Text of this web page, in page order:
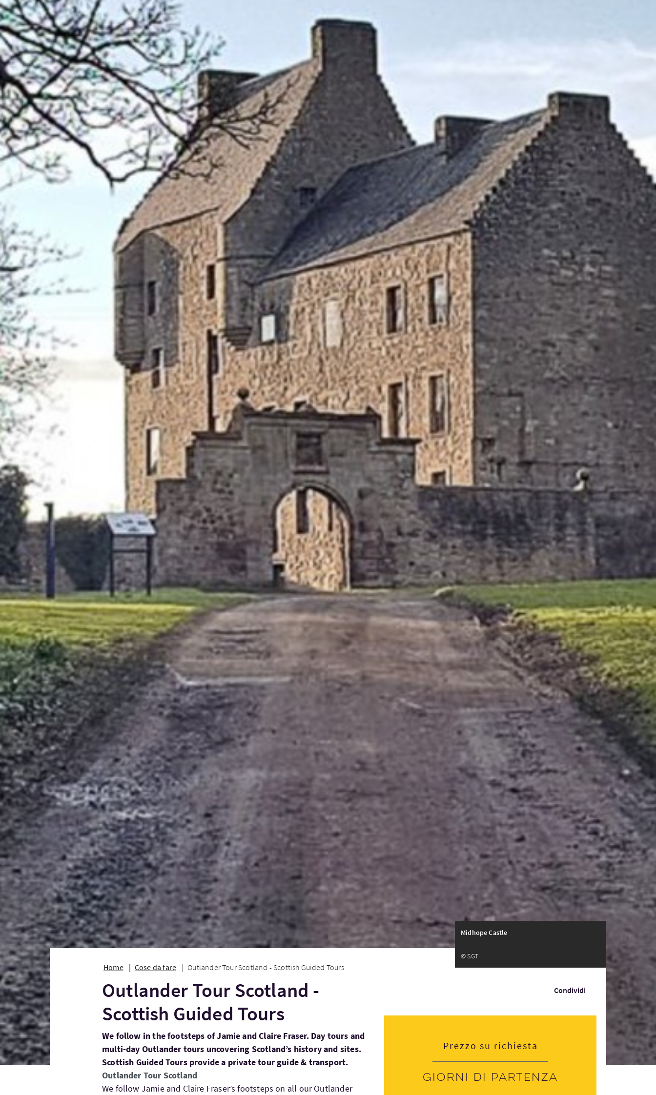
Midhope Castle
© SGT
Home Cose da fare Outlander Tour Scotland - Scottish Guided Tours
Condividi
Outlander Tour Scotland -
Scottish Guided Tours
We follow in the footsteps of Jamie and Claire Fraser. Day tours and
multi-day Outlander tours uncovering Scotland’s history and sites.
Scottish Guided Tours provide a private tour guide & transport.
Outlander Tour Scotland
We follow Jamie and Claire Fraser’s footsteps on all our Outlander
Prezzo su richiesta
Giorni di partenza